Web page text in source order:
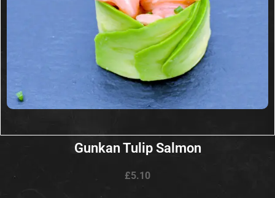
Gunkan Tulip Salmon
£5.10